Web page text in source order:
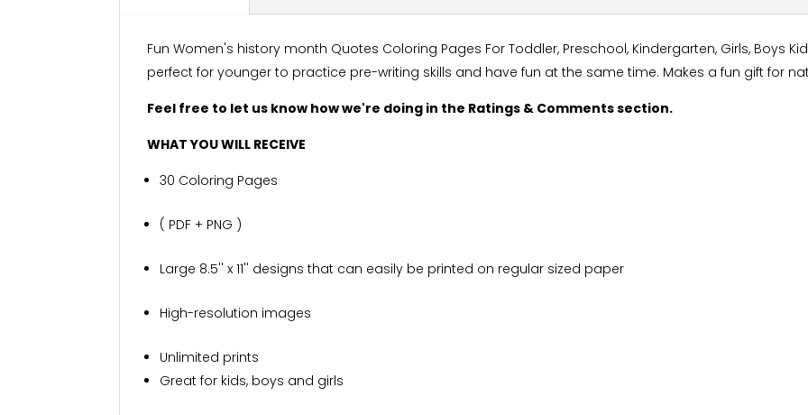
Fun Women's history month Quotes Coloring Pages For Toddler, Preschool, Kindergarten, Girls, Boys
perfect for younger to practice pre-writing skills and have fun at the same time. Makes a fun gift for
Feel free to let us know how we're doing in the Ratings & Comments section.
WHAT YOU WILL RECEIVE
30 Coloring Pages
( PDF + PNG )
Large 8.5'' x 11'' designs that can easily be printed on regular sized paper
High-resolution images
Unlimited prints
Great for kids, boys and girls